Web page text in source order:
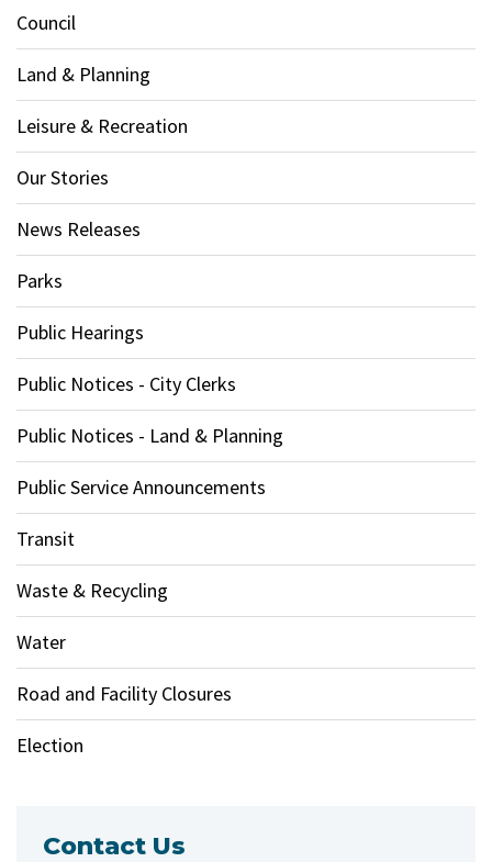
Council
Land & Planning
Leisure & Recreation
Our Stories
News Releases
Parks
Public Hearings
Public Notices - City Clerks
Public Notices - Land & Planning
Public Service Announcements
Transit
Waste & Recycling
Water
Road and Facility Closures
Election
Contact Us